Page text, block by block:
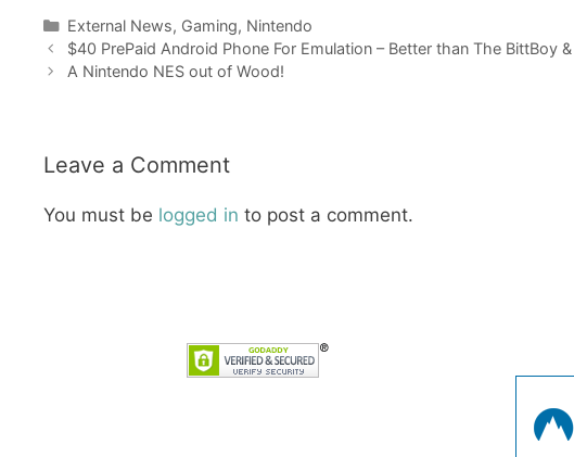
Categories
External News, Gaming, Nintendo
$40 PrePaid Android Phone For Emulation – Better than The BittBoy &
A Nintendo NES out of Wood!
Leave a Comment
You must be logged in to post a comment.